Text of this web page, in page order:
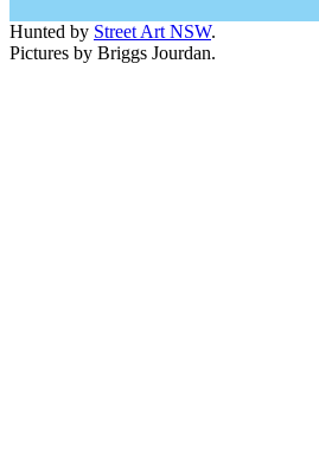
Hunted by Street Art NSW.
Pictures by Briggs Jourdan.